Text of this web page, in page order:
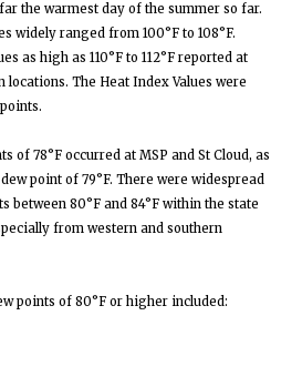
the warmest day of the summer so far.
widely ranged from 100°F to 108°F.
as high as 110°F to 112°F reported at
locations. The Heat Index Values were
of 78°F occurred at MSP and St Cloud, as
point of 79°F. There were widespread
between 80°F and 84°F within the state
from western and southern
points of 80°F or higher included: